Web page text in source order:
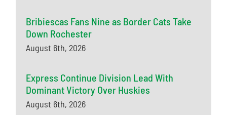
Bribiescas Fans Nine as Border Cats Take
Down Rochester
August 6th, 2026
Express Continue Division Lead With
Dominant Victory Over Huskies
August 6th, 2026